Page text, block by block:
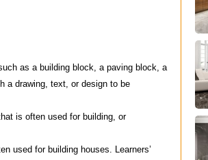
as a building block, a paving block, a
a drawing, text, or design to be
is often used for building, or
used for building houses. Learners’